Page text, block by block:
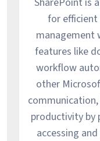
for
management
features like
workflow
other
productivity by
accessing